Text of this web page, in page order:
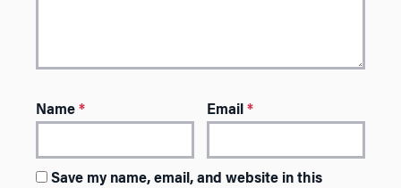
Name * Email*
Save my name, email, and website in this